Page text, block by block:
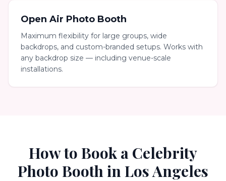
Open Air Photo Booth
Maximum flexibility for large groups, wide
backdrops, and custom-branded setups. Works with
any backdrop size — including venue-scale
installations.
How to Book a Celebrity
Photo Booth in Los Angeles